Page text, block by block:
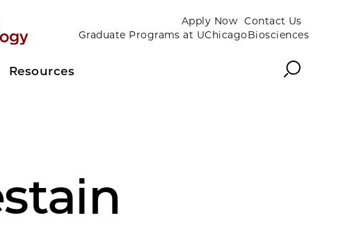
Apply Now Contact Us
Graduate Programs at UChicagoBiosciences
Resources Search